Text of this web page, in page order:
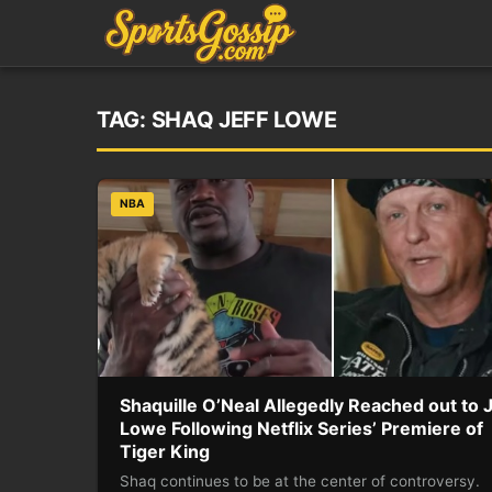
TAG: SHAQ JEFF LOWE
NBA
Shaquille O’Neal Allegedly Reached out to
Lowe Following Netflix Series’ Premiere of
Tiger King
Shaq continues to be at the center of controversy.